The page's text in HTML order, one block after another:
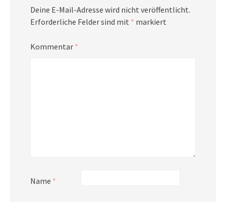
Deine E-Mail-Adresse wird nicht veröffentlicht.
Erforderliche Felder sind mit * markiert
Kommentar *
Name *